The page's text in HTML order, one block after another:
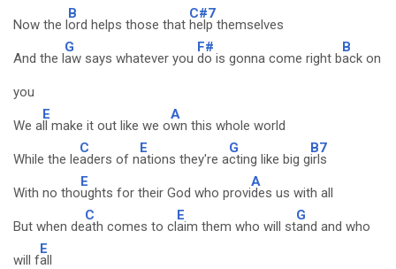
Now the l
B
ord helps those that
C#7
help themselves
And the l
G
aw says whatever you
F#
do is gonna come right b
B
ack on
you
We a
E
ll make it out like we o
A
wn this whole world
While the le
C
aders of n
E
ations they're a
G
cting like big g
B7
irls
With no tho
E
ughts for their God who provi
A
des us with all
But when de
C
ath comes to cl
E
aim them who will st
G
and and who
will f
E
all